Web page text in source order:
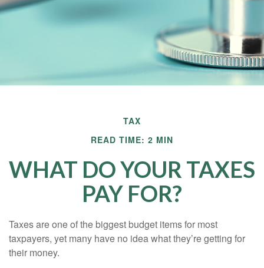
TAX
READ TIME: 2 MIN
WHAT DO YOUR TAXES
PAY FOR?
Taxes are one of the biggest budget items for most
taxpayers, yet many have no idea what they’re getting for
their money.